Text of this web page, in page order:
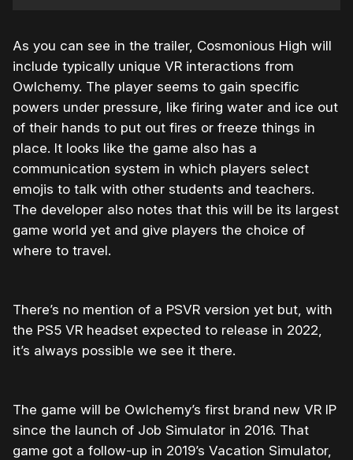
As you can see in the trailer, Cosmonious High will
include typically unique VR interactions from
Owlchemy. The player seems to gain specific
powers under pressure, like firing water and ice out
of their hands to put out fires or freeze things in
place. It looks like the game also has a
communication system in which players select
emojis to talk with other students and teachers.
The developer also notes that this will be its largest
game world yet and give players the choice of
where to travel.
There’s no mention of a PSVR version yet but, with
the PS5 VR headset expected to release in 2022,
it’s always possible we see it there.
The game will be Owlchemy’s first brand new VR IP
since the launch of Job Simulator in 2016. That
game got a follow-up in 2019’s Vacation Simulator,